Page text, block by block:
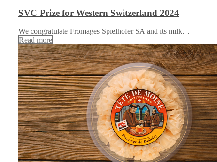
SVC Prize for Western Switzerland 2024
We congratulate Fromages Spielhofer SA and its milk…
Read more